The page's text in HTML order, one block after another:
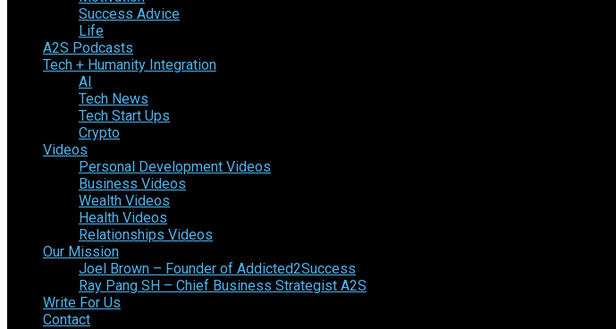
Success Advice
Life
A2S Podcasts
Tech + Humanity Integration
AI
Tech News
Tech Start Ups
Crypto
Videos
Personal Development Videos
Business Videos
Wealth Videos
Health Videos
Relationships Videos
Our Mission
Joel Brown – Founder of Addicted2Success
Ray Pang SH – Chief Business Strategist A2S
Write For Us
Contact